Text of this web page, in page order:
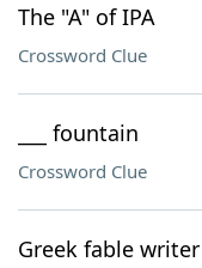
The "A" of IPA
Crossword Clue
___ fountain
Crossword Clue
Greek fable writer